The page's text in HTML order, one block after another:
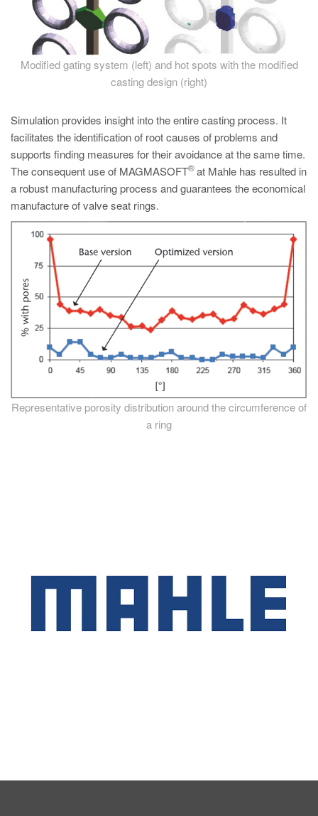
Modified gating system (left) and hot spots with the modified
casting design (right)
Simulation provides insight into the entire casting process. It
facilitates the identification of root causes of problems and
supports finding measures for their avoidance at the same time.
The consequent use of MAGMASOFT
®at Mahle has resulted in
a robust manufacturing process and guarantees the economical
manufacture of valve seat rings.
Representative porosity distribution around the circumference of
a ring